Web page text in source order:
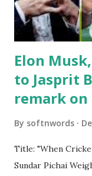
Use this quick
Elon
to Jasprit
remark
By softnwords
Title: "When
Sundar Pichai